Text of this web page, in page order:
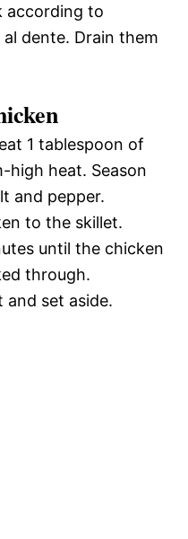
according to
dente. Drain them
1 tablespoon of
high heat. Season
and pepper.
to the skillet.
until the chicken
through.
and set aside.